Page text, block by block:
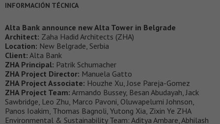
INFORMACIÓN TÉCNICA
Alta Bank announce new Alta Tower in Belgrade
Architect: Zaha Hadid Architects (ZHA)
Location: New Belgrade, Serbia
Client: Alta Bank
ZHA Principal: Patrik Schumacher
ZHA Project Director: Manuela Gatto
ZHA Project Associate: Houzhe Xu, Jose Pareja-Gomez
ZHA Project Team: Armando Bussey, Besan Abudayah, Jack
Sawbridge, Leo Zhu, Marco Pavoni, Oluwapelumi Johnson,
Panos Ioakim, Thomas Bagnoli, Yutong Xia, Zixin Ye ZHA
Environmental & Sustainability Team: Aditya Ambare, Abhilash